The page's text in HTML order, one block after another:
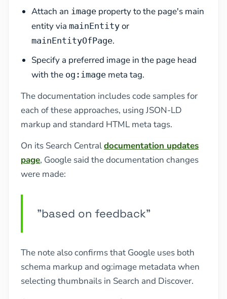
Attach an image property to the page's main
entity via mainEntity or
mainEntityOfPage.
Specify a preferred image in the page head
with the og:image meta tag.
The documentation includes code samples for
each of these approaches, using JSON-LD
markup and standard HTML meta tags.
On its Search Centraldocumentation updates
page, Google said the documentation changes
were made:
"based on feedback"
The note also confirms that Google uses both
schema markup and og:image metadata when
selecting thumbnails in Search and Discover.